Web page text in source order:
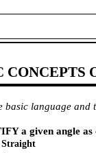
CONCEPTS
basic language
a given angle as
Straight